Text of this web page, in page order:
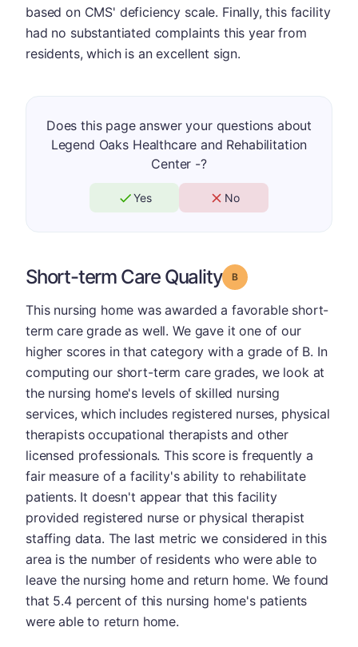
based on CMS' deficiency scale. Finally, this facility
had no substantiated complaints this year from
residents, which is an excellent sign.
Does this page answer your questions about
Legend Oaks Healthcare and Rehabilitation
Center -?
Yes No
Short-term Care Quality Grade: B
This nursing home was awarded a favorable short-
term care grade as well. We gave it one of our
higher scores in that category with a grade of B. In
computing our short-term care grades, we look at
the nursing home's levels of skilled nursing
services, which includes registered nurses, physical
therapists occupational therapists and other
licensed professionals. This score is frequently a
fair measure of a facility's ability to rehabilitate
patients. It doesn't appear that this facility
provided registered nurse or physical therapist
staffing data. The last metric we considered in this
area is the number of residents who were able to
leave the nursing home and return home. We found
that 5.4 percent of this nursing home's patients
were able to return home.